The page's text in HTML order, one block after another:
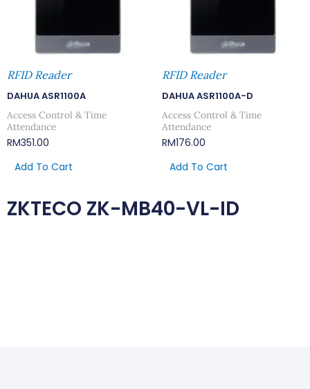
RFID Reader
DAHUA ASR1100A
Access Control & Time
Attendance
RM351.00
Add To Cart
RFID Reader
DAHUA ASR1100A-D
Access Control & Time
Attendance
RM176.00
Add To Cart
ZKTECO ZK-MB40-VL-ID